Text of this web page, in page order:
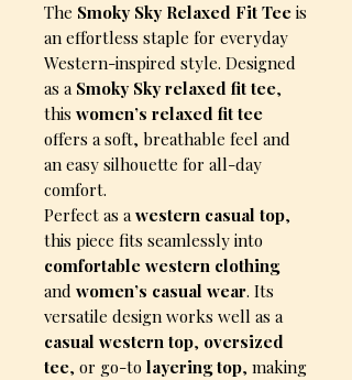
The Smoky Sky Relaxed Fit Tee is
an effortless staple for everyday
Western-inspired style. Designed
as a Smoky Sky relaxed fit tee,
this women’s relaxed fit tee
offers a soft, breathable feel and
an easy silhouette for all-day
comfort.
Perfect as awestern casual top,
this piece fits seamlessly into
comfortable western clothing
and women’s casual wear. Its
versatile design works well as a
casual western top, oversized
tee, or go-to layering top, making